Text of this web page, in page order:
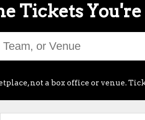
Tickets
not a box office or venue.